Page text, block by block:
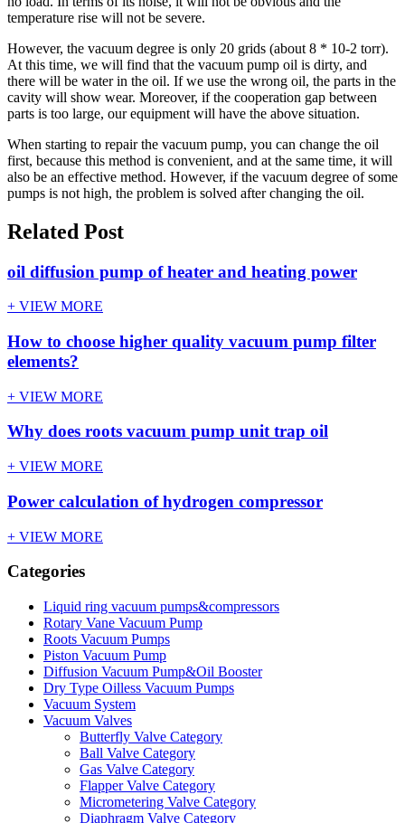
temperature rise will not be severe.
However, the vacuum degree is only 20 grids (about 8 * 10-2 torr).
At this time, we will find that the vacuum pump oil is dirty, and
there will be water in the oil. If we use the wrong oil, the parts in the
cavity will show wear. Moreover, if the cooperation gap between
parts is too large, our equipment will have the above situation.
When starting to repair the vacuum pump, you can change the oil
first, because this method is convenient, and at the same time, it will
also be an effective method. However, if the vacuum degree of some
pumps is not high, the problem is solved after changing the oil.
Related Post
oil diffusion pump of heater and heating power
+ VIEW MORE
How to choose higher quality vacuum pump filter
elements?
+ VIEW MORE
Why does roots vacuum pump unit trap oil
+ VIEW MORE
Power calculation of hydrogen compressor
+ VIEW MORE
Categories
Liquid ring vacuum pumps&compressors
Rotary Vane Vacuum Pump
Roots Vacuum Pumps
Piston Vacuum Pump
Diffusion Vacuum Pump&Oil Booster
Dry Type Oilless Vacuum Pumps
Vacuum System
Vacuum Valves
Butterfly Valve Category
Ball Valve Category
Gas Valve Category
Flapper Valve Category
Micrometering Valve Category
Diaphragm Valve Category